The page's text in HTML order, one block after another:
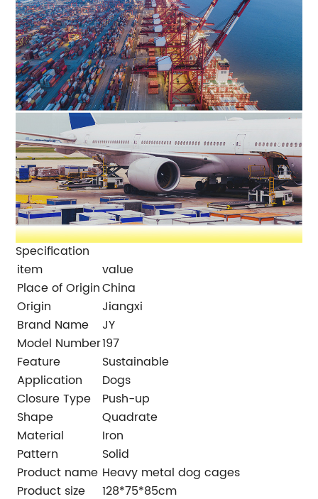
Specification
item
value
Place of OriginChina
Origin
Jiangxi
Brand Name
JY
Model Number197
Feature
Sustainable
Application
Dogs
Closure Type
Push-up
Shape
Quadrate
Material
Iron
Pattern
Solid
Product name Heavy metal dog cages
Product size
128*75*85cm